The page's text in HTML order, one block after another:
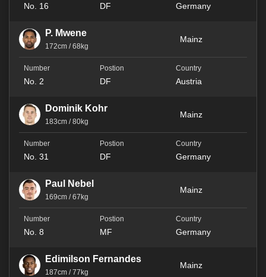
No. 16 DF Germany
P. Mwene
172cm / 68kg
Mainz
No. 2 DF Austria
Dominik Kohr
183cm / 80kg
Mainz
No. 31 DF Germany
Paul Nebel
169cm / 67kg
Mainz
No. 8 MF Germany
Edimilson Fernandes
187cm / 77kg
Mainz